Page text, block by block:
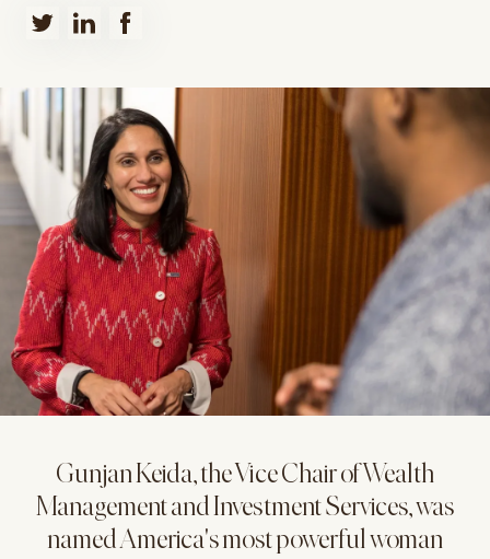
Gunjan Keida, the Vice Chair of Wealth
Management and Investment Services, was
named America's most powerful woman